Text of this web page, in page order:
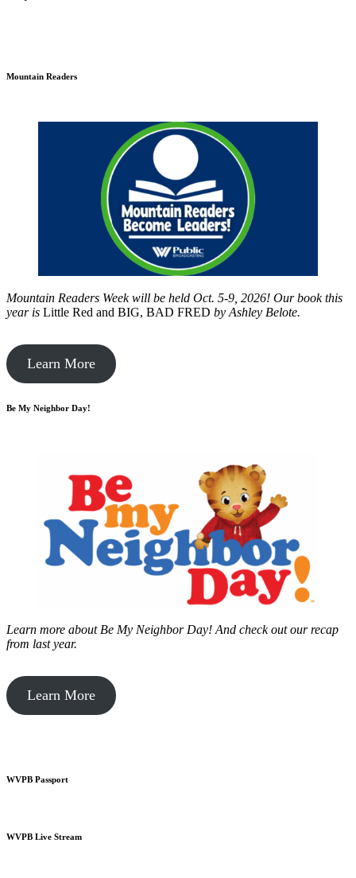
Mountain Readers
Mountain Readers Week will be held Oct. 5-9, 2026! Our book this
year is Little Red and BIG, BAD FRED by Ashley Belote.
Learn More
Be My Neighbor Day!
Learn more about Be My Neighbor Day! And check out our recap
from last year.
Learn More
WVPB Passport
WVPB Live Stream